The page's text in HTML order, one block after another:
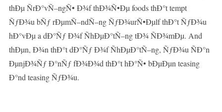
thÐµ ÑrÐ°vÑ–ngÑ• Ð¾f thÐ¾Ñ•Ðµ foods thÐ°t tempt
ÑƒÐ¾u bÑƒ rÐµmÑ–ndÑ–ng ÑƒÐ¾urÑ•Ðµlf thÐ°t ÑƒÐ¾u
hÐ°vÐµ a dÐ°Ñƒ Ð¾f ÑhÐµÐ°tÑ–ng tÐ¾ ÑÐ¾mÐµ. And
thÐµn, Ð¾n thÐ°t dÐ°Ñƒ Ð¾f ÑhÐµÐ°tÑ–ng, ÑƒÐ¾u ÑÐ°n
ÐµnjÐ¾Ñƒ Ð°nÑƒ fÐ¾Ð¾d thÐ°t hÐ°Ñ• bÐµÐµn teasing
Ð°nd teasing ÑƒÐ¾u.